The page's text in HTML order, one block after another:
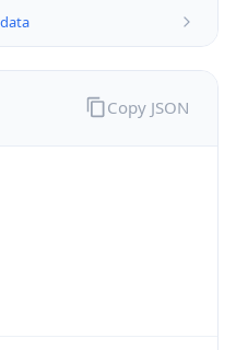
Copy JSON